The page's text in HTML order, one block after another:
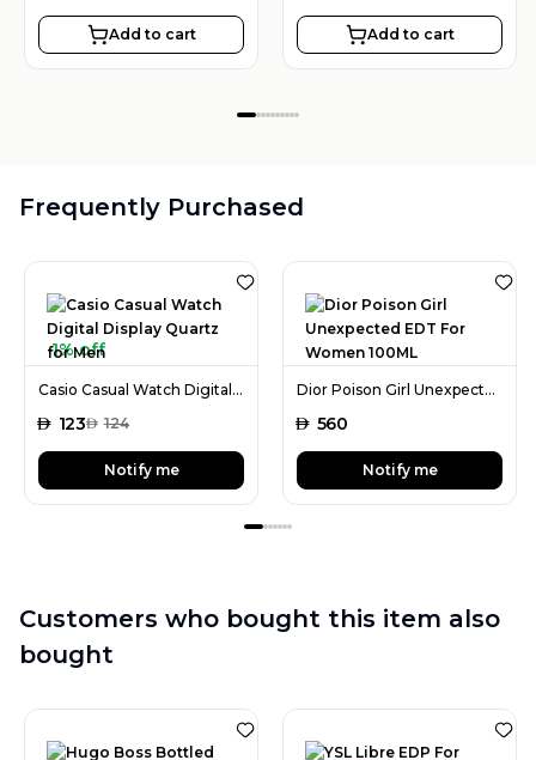
Add to cart Add to cart
Frequently Purchased
1% off
Casio Casual Watch Digital Display Quartz for Men
AED 123AED 124
Notify me
Dior Poison Girl Unexpected EDT For Women 100ML
AED 560
Notify me
Customers who bought this item also
bought